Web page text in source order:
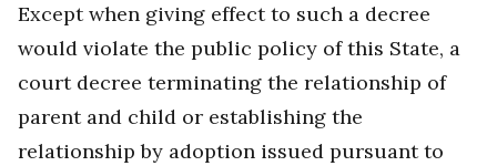
Except when giving effect to such a decree
would violate the public policy of this State, a
court decree terminating the relationship of
parent and child or establishing the
relationship by adoption issued pursuant to